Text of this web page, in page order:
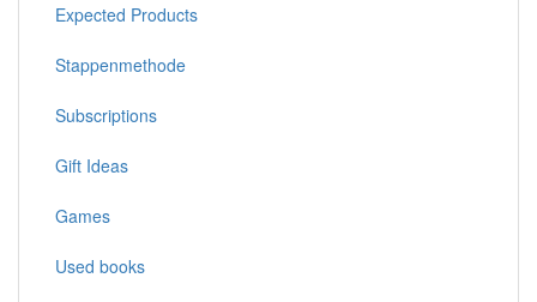
Expected Products
Stappenmethode
Subscriptions
Gift Ideas
Games
Used books